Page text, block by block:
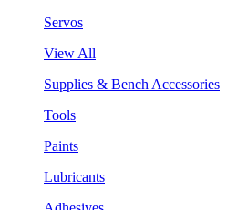
Servos
View All
Supplies & Bench Accessories
Tools
Paints
Lubricants